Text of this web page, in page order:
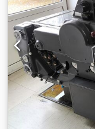
Rilsan oscillator
in excellent
Weight 2.650 kg -
50Hz - 4.2kW
TOP condition!